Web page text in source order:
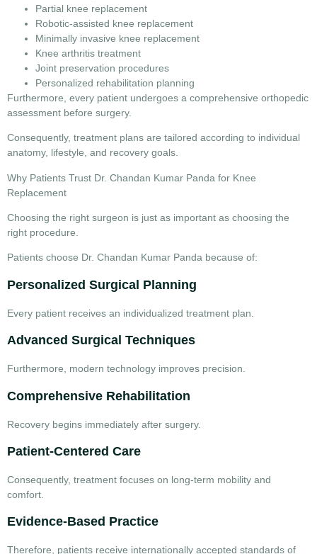
Partial knee replacement
Robotic-assisted knee replacement
Minimally invasive knee replacement
Knee arthritis treatment
Joint preservation procedures
Personalized rehabilitation planning
Furthermore, every patient undergoes a comprehensive orthopedic
assessment before surgery.
Consequently, treatment plans are tailored according to individual
anatomy, lifestyle, and recovery goals.
Why Patients Trust Dr. Chandan Kumar Panda for Knee
Replacement
Choosing the right surgeon is just as important as choosing the
right procedure.
Patients choose Dr. Chandan Kumar Panda because of:
Personalized Surgical Planning
Every patient receives an individualized treatment plan.
Advanced Surgical Techniques
Furthermore, modern technology improves precision.
Comprehensive Rehabilitation
Recovery begins immediately after surgery.
Patient-Centered Care
Consequently, treatment focuses on long-term mobility and
comfort.
Evidence-Based Practice
Therefore, patients receive internationally accepted standards of